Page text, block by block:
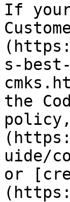
If your
s-best-
the
uide/
or